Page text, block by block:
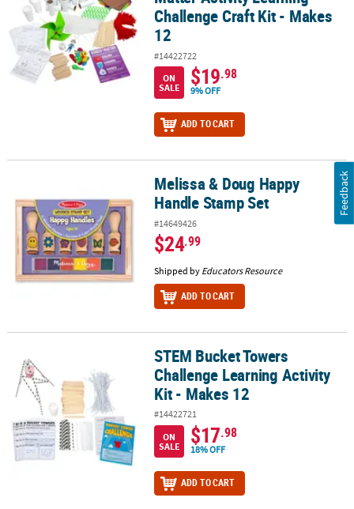
Challenge Craft Kit - Makes
12
#14422722
ON
SALE
$19.98
9% OFF
ADD TO CART
Melissa & Doug Happy Handle Stamp SetMelissa & Doug Happy
Handle Stamp Set
#14649426
$24.99
Shipped by Educators Resource
ADD TO CART
STEM Bucket Towers Challenge Learning Activity Kit - Makes 12
STEM Bucket Towers
Challenge Learning Activity
Kit - Makes 12
#14422721
ON
SALE
$17.98
18% OFF
ADD TO CART
Feedback